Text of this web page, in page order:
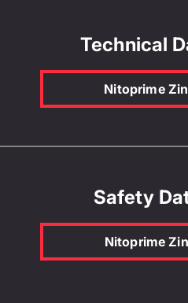
Technical
Nitoprime
Safety
Nitoprime